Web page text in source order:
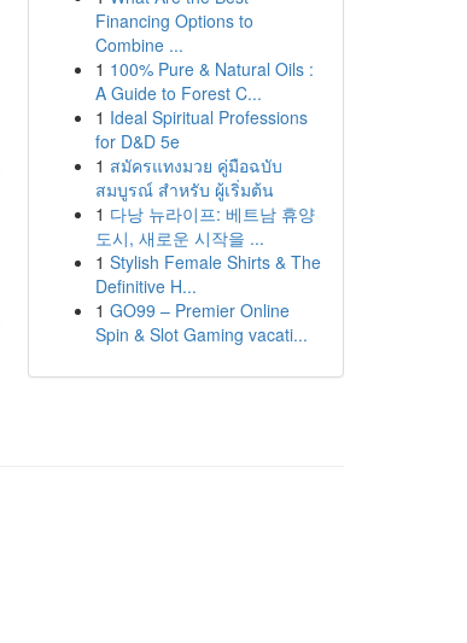
Financing Options to
Combine ...
1 100% Pure & Natural Oils :
A Guide to Forest C...
1 Ideal Spiritual Professions
for D&D 5e
1 สมัครแทงมวย คู่มือฉบับ
สมบูรณ์ สำหรับ ผู้เริ่มต้น
1 다낭 뉴라이프: 베트남 휴양
도시, 새로운 시작을 ...
1 Stylish Female Shirts & The
Definitive H...
1 GO99 – Premier Online
Spin & Slot Gaming vacati...